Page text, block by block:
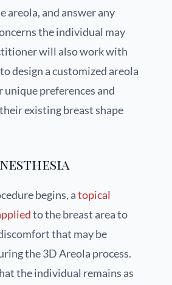
areola, and answer any
the individual may
will also work with
design a customized areola
preferences and
existing breast shape
begins, atopical
to the breast area to
that may be
the 3D Areola process.
the individual remains as